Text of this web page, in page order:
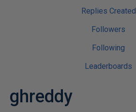
Replies Created
Followers
Following
Leaderboards
ghreddy